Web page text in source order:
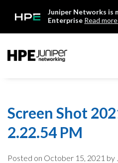
Juniper Networks is
Enterprise Read
Screen Shot
2.22.54 PM
Posted on October 15, 2021 by